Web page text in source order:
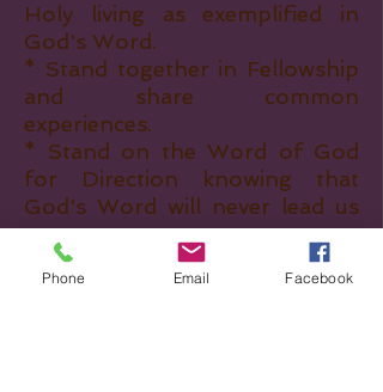
Holy living as exemplified in
God's Word.
* Stand together in Fellowship
and share common
experiences.
* Stand on the Word of God
for Direction knowing that
God's Word will never lead us
astray.
* Above all, we are Women who
LOVE the LORD.
Phone Email Facebook